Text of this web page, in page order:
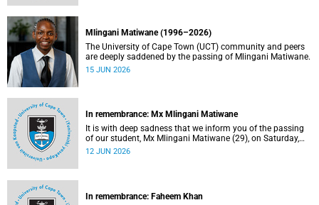
Mlingani Matiwane (1996–2026)
The University of Cape Town (UCT) community and peers
are deeply saddened by the passing of Mlingani Matiwane.
15 JUN 2026
In remembrance: Mx Mlingani Matiwane
It is with deep sadness that we inform you of the passing
of our student, Mx Mlingani Matiwane (29), on Saturday,
6 June 2026.
12 JUN 2026
In remembrance: Faheem Khan